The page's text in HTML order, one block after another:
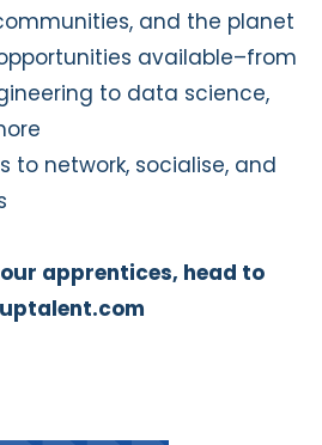
and the planet
available–from
to data science,
to network, socialise, and
apprentices, head to